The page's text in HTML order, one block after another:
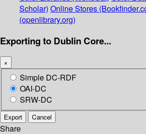
Scholar) Online Stores
(openlibrary.org)
Exporting to Dublin Core...
×
Simple DC-RDF
OAI-DC
SRW-DC
Export Cancel
Share